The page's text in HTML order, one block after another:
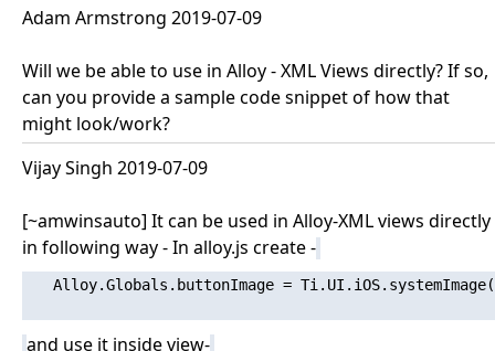
Adam Armstrong 2019-07-09
Will we be able to use in Alloy - XML Views directly? If so,
can you provide a sample code snippet of how that
might look/work?
Vijay Singh 2019-07-09
[~amwinsauto] It can be used in Alloy-XML views directly
in following way - In alloy.js create -
Alloy.Globals.buttonImage =
and use it inside view-